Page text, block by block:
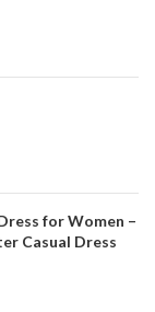
for Women –
Casual Dress